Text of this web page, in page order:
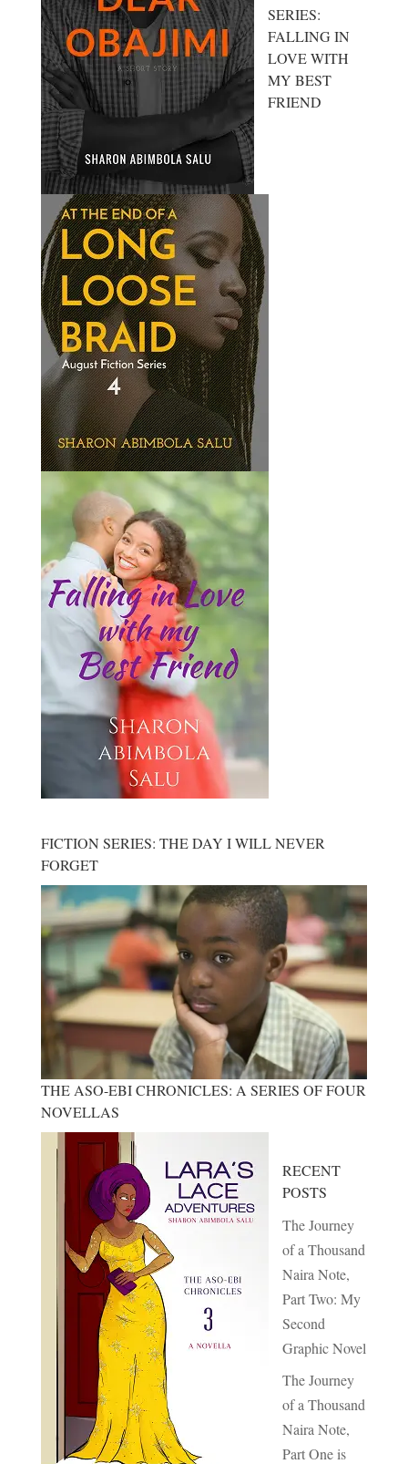
SERIES:
FALLING IN
LOVE WITH
MY BEST
FRIEND
FICTION SERIES: THE DAY I WILL NEVER
FORGET
THE ASO-EBI CHRONICLES: A SERIES OF FOUR
NOVELLAS
RECENT
POSTS
The Journey
of a Thousand
Naira Note,
Part Two: My
Second
Graphic Novel
The Journey
of a Thousand
Naira Note,
Part One is